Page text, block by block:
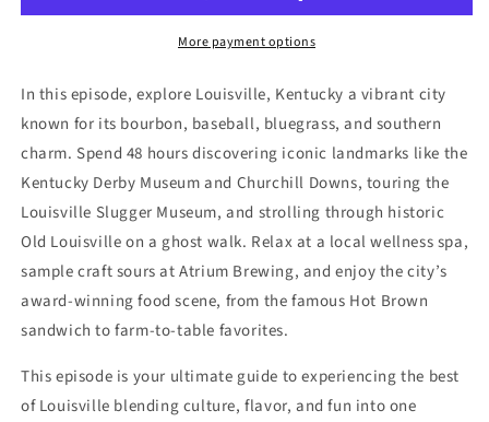
More payment options
In this episode, explore Louisville, Kentucky a vibrant city
known for its bourbon, baseball, bluegrass, and southern
charm. Spend 48 hours discovering iconic landmarks like the
Kentucky Derby Museum and Churchill Downs, touring the
Louisville Slugger Museum, and strolling through historic
Old Louisville on a ghost walk. Relax at a local wellness spa,
sample craft sours at Atrium Brewing, and enjoy the city’s
award-winning food scene, from the famous Hot Brown
sandwich to farm-to-table favorites.
This episode is your ultimate guide to experiencing the best
of Louisville blending culture, flavor, and fun into one